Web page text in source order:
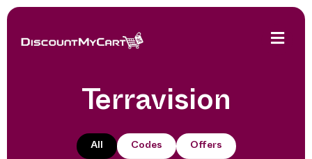
Terravision
All Codes Offers